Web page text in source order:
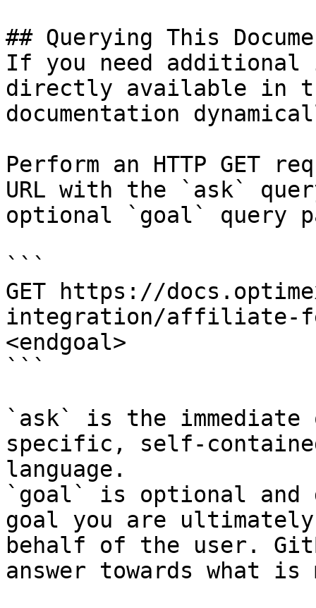
## Querying This
If you need
directly available in
documentation
Perform an HTTP GET
URL with the `ask`
optional `goal` query
```
GET https://
integration/affiliate-
<endgoal>
```
`ask` is the
specific, self-
language.
`goal` is optional and
goal you are
behalf of the user.
answer towards what